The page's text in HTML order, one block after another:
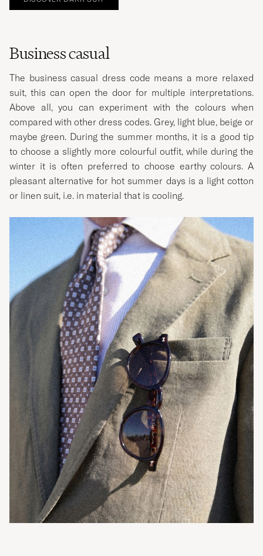
Business casual
The business casual dress code means a more relaxed
suit, this can open the door for multiple interpretations.
Above all, you can experiment with the colours when
compared with other dress codes. Grey, light blue, beige or
maybe green. During the summer months, it is a good tip
to choose a slightly more colourful outfit, while during the
winter it is often preferred to choose earthy colours. A
pleasant alternative for hot summer days is a light cotton
or linen suit, i.e. in material that is cooling.